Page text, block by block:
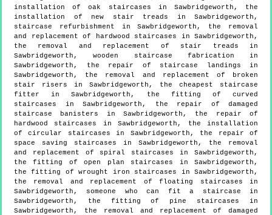
installation of oak staircases in Sawbridgeworth, the
installation of new stair treads in Sawbridgeworth,
staircase refurbishment in Sawbridgeworth, the removal
and replacement of hardwood staircases in Sawbridgeworth,
the removal and replacement of stair treads in
Sawbridgeworth, wooden staircase fabrication in
Sawbridgeworth, the repair of staircase landings in
Sawbridgeworth, the removal and replacement of broken
stair risers in Sawbridgeworth, the cheapest staircase
fitter in Sawbridgeworth, the fitting of curved
staircases in Sawbridgeworth, the repair of damaged
staircase banisters in Sawbridgeworth, the repair of
hardwood staircases in Sawbridgeworth, the installation
of circular staircases in Sawbridgeworth, the repair of
space saving staircases in Sawbridgeworth, the removal
and replacement of spiral staircases in Sawbridgeworth,
the fitting of open plan staircases in Sawbridgeworth,
the fitting of wrought iron staircases in Sawbridgeworth,
the removal and replacement of floating staircases in
Sawbridgeworth, someone who can fit a staircase in
Sawbridgeworth, the fitting of pine staircases in
Sawbridgeworth, the removal and replacement of damaged